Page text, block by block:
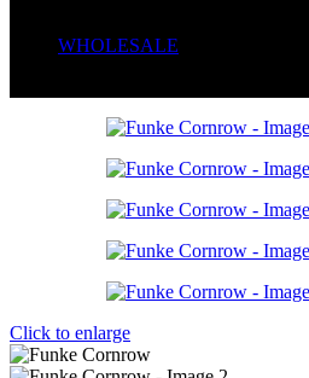
WHOLESALE
Click to enlarge